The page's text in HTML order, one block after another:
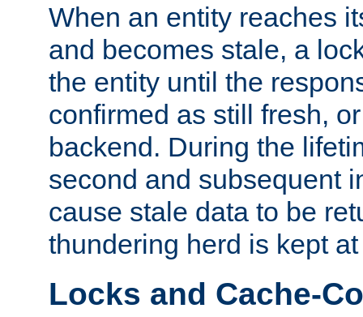
When an entity reaches
and becomes stale, a
the entity until the
confirmed as still fresh,
backend. During the
second and subsequent
cause stale data to be
thundering herd is kept at
Locks and Cache-